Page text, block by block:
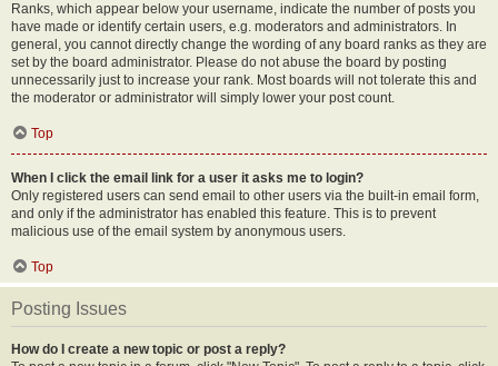
Ranks, which appear below your username, indicate the number of posts you
have made or identify certain users, e.g. moderators and administrators. In
general, you cannot directly change the wording of any board ranks as they are
set by the board administrator. Please do not abuse the board by posting
unnecessarily just to increase your rank. Most boards will not tolerate this and
the moderator or administrator will simply lower your post count.
Top
When I click the email link for a user it asks me to login?
Only registered users can send email to other users via the built-in email form,
and only if the administrator has enabled this feature. This is to prevent
malicious use of the email system by anonymous users.
Top
Posting Issues
How do I create a new topic or post a reply?